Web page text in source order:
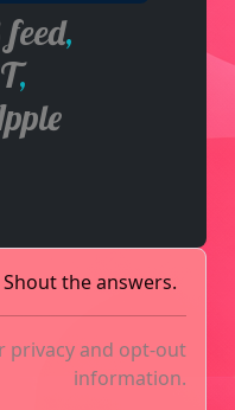
,
,
the answers.
privacy and opt-out
information.